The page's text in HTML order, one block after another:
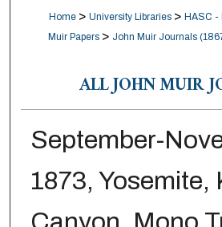
Home > University Libraries > HASC -
Muir Papers > John Muir Journals
ALL JOHN MUIR
September-
1873, Yosemite,